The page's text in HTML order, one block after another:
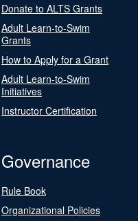
Donate to ALTS Grants
Adult Learn-to-Swim
Grants
How to Apply for a Grant
Adult Learn-to-Swim
Initiatives
Instructor Certification
Governance
Rule Book
Organizational Policies